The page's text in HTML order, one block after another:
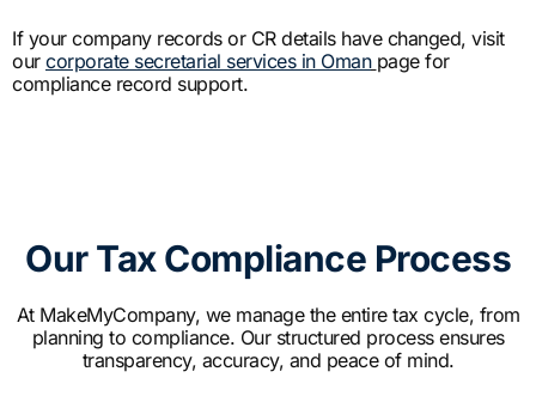
If your company records or CR details have changed, visit
our corporate secretarial services in Oman page for
compliance record support.
Our Tax Compliance Process
At MakeMyCompany, we manage the entire tax cycle, from
planning to compliance. Our structured process ensures
transparency, accuracy, and peace of mind.